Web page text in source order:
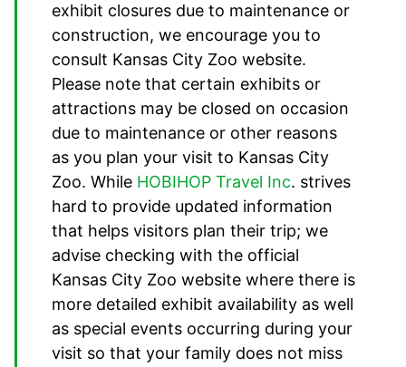
exhibit closures due to maintenance or
construction, we encourage you to
consult Kansas City Zoo website.
Please note that certain exhibits or
attractions may be closed on occasion
due to maintenance or other reasons
as you plan your visit to Kansas City
Zoo. While HOBIHOP Travel Inc. strives
hard to provide updated information
that helps visitors plan their trip; we
advise checking with the official
Kansas City Zoo website where there is
more detailed exhibit availability as well
as special events occurring during your
visit so that your family does not miss